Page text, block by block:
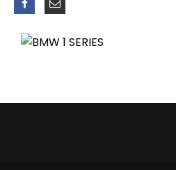
Child Seat ISOFIX
Crash Sensor - Activating